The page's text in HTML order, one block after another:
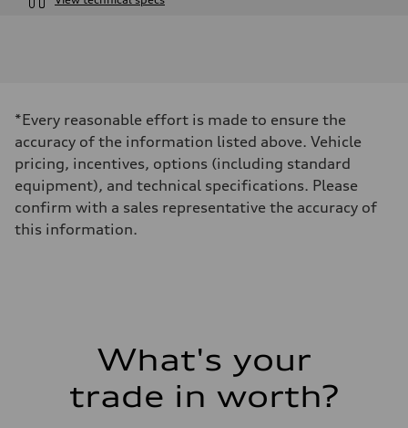
268 HP
Max. torque
Driveline
Transmission
7-speed S tronic automatic
Suspension
Front
Unladen weight
*Every reasonable effort is made to ensure the
accuracy of the information listed above. Vehicle
pricing, incentives, options (including standard
equipment), and technical specifications. Please
confirm with a sales representative the accuracy of
this information.
What's your
trade in worth?